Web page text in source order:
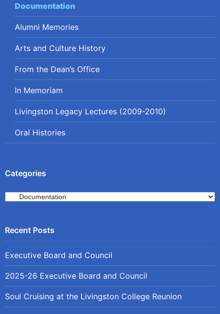
Documentation
Alumni Memories
Arts and Culture History
From the Dean’s Office
In Memoriam
Livingston Legacy Lectures (2009-2010)
Oral Histories
Categories
Categories
Executive Board and Council
2025-26 Executive Board and Council
Soul Cruising at the Livingston College Reunion